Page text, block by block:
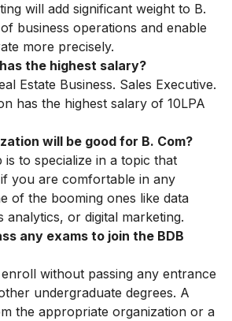
will add significant weight to B.
business operations and enable
more precisely.
has the highest salary?
Estate Business. Sales Executive.
has the highest salary of 10LPA
will be good for B. Com?
is to specialize in a topic that
you are comfortable in any
of the booming ones like data
analytics, or digital marketing.
any exams to join the BDB
without passing any entrance
undergraduate degrees. A
the appropriate organization or a